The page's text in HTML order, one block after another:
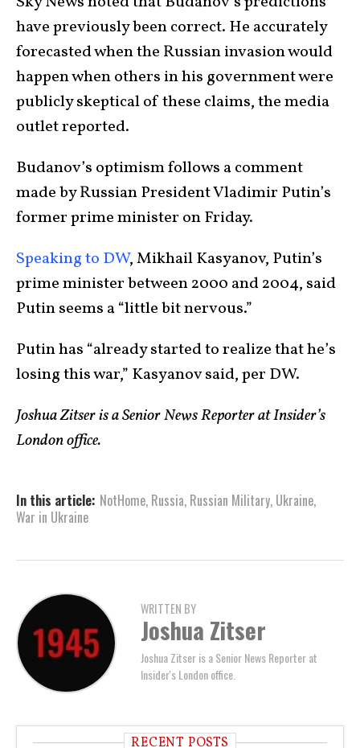
have previously been correct. He accurately
forecasted when the Russian invasion would
happen when others in his government were
publicly skeptical of these claims, the media
outlet reported.
Budanov’s optimism follows a comment
made by Russian President Vladimir Putin’s
former prime minister on Friday.
Speaking to DW, Mikhail Kasyanov, Putin’s
prime minister between 2000 and 2004, said
Putin seems a “little bit nervous.”
Putin has “already started to realize that he’s
losing this war,” Kasyanov said, per DW.
Joshua Zitser is a Senior News Reporter at Insider’s
London office.
In this article: NotHome, Russia, Russian Military, Ukraine,
War in Ukraine
WRITTEN BY
Joshua Zitser
Joshua Zitser is a Senior News Reporter at
Insider's London office.
RECENT POSTS